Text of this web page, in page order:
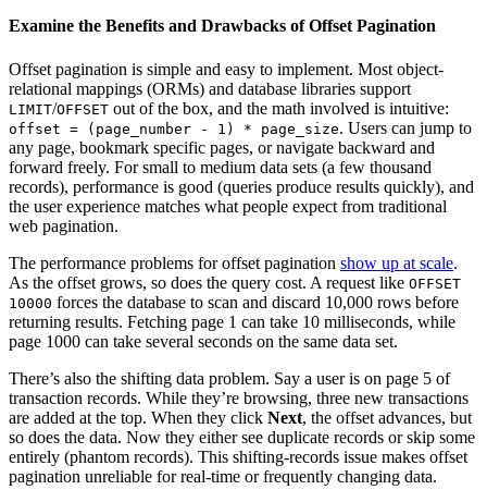
Examine the Benefits and Drawbacks of Offset Pagination
Offset pagination is simple and easy to implement. Most object-
relational mappings (ORMs) and database libraries support
LIMIT/OFFSET out of the box, and the math involved is intuitive:
offset = (page_number - 1) * page_size. Users can jump to
any page, bookmark specific pages, or navigate backward and
forward freely. For small to medium data sets (a few thousand
records), performance is good (queries produce results quickly), and
the user experience matches what people expect from traditional
web pagination.
The performance problems for offset pagination show up at scale.
As the offset grows, so does the query cost. A request like OFFSET
10000 forces the database to scan and discard 10,000 rows before
returning results. Fetching page 1 can take 10 milliseconds, while
page 1000 can take several seconds on the same data set.
There’s also the shifting data problem. Say a user is on page 5 of
transaction records. While they’re browsing, three new transactions
are added at the top. When they click Next, the offset advances, but
so does the data. Now they either see duplicate records or skip some
entirely (phantom records). This shifting-records issue makes offset
pagination unreliable for real-time or frequently changing data.